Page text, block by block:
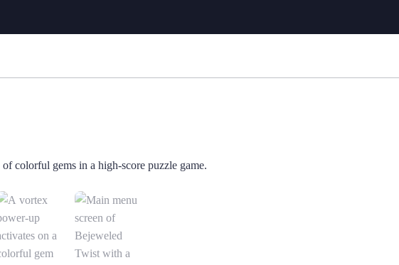
gems in a high-score puzzle game. is now the current item in the media gallery